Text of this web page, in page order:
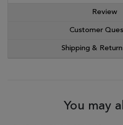
Review
Customer
Shipping &
You may